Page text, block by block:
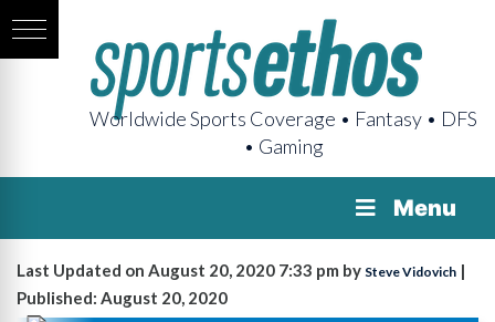
Worldwide Sports Coverage • Fantasy • DFS
• Gaming
Menu
Last Updated on August 20, 2020 7:33 pm by Steve Vidovich |
Published: August 20, 2020